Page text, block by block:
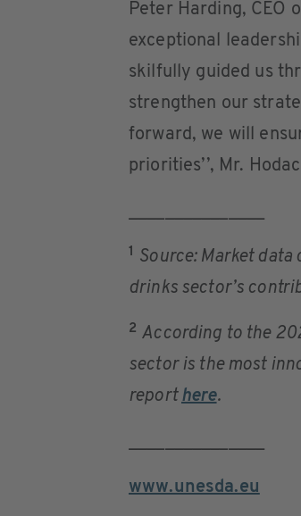
Peter Harding, CEO
exceptional
skilfully guided us
strengthen our
forward, we will
priorities’’, Mr.
1
Source: Market
drinks sector’s
2 According to the
sector is the most
report here.
www.unesda.eu